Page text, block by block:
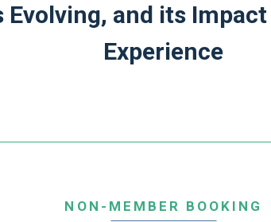
Evolving, and its
Experience
NON-MEMBER BOOKING